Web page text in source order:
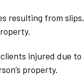
resulting from slips,
injured due to
property.